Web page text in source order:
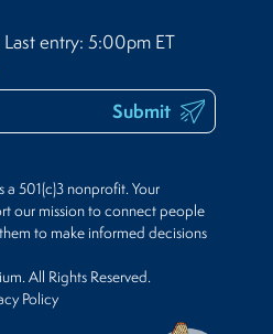
entry: 5:00pm ET
Submit
a 501(c)3 nonprofit. Your
our mission to connect people
to make informed decisions
All Rights Reserved.
Policy